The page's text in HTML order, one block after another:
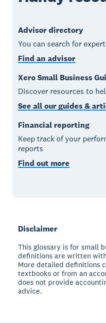
Advisor directory
You can search for
Find an advisor
Xero Small Business
Discover resources to
See all our guides &
Financial reporting
Keep track of your
reports
Find out more
Disclaimer
This glossary is for small
definitions are written
More detailed definitions
textbooks or from an
does not provide
advice.